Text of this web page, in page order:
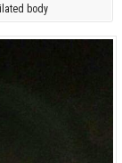
body